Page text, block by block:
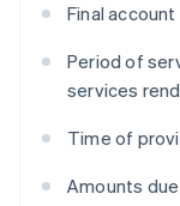
Final
Period of
services
Time of
Amounts